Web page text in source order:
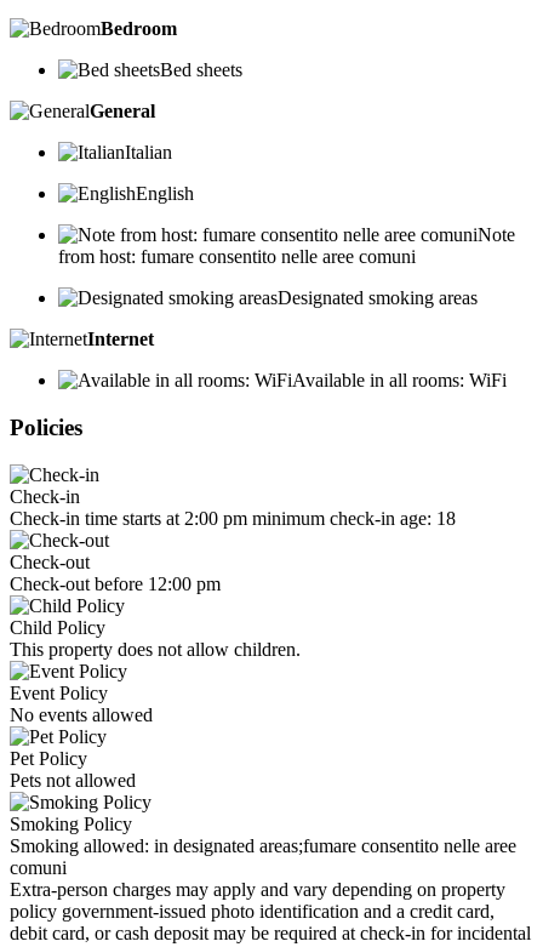
Bedroom
Bed sheets
General
Italian
English
Note
from host: fumare consentito nelle aree comuni
Designated smoking areas
Internet
Available in all rooms: WiFi
Policies
Check-in
Check-in time starts at 2:00 pm minimum check-in age: 18
Check-out
Check-out before 12:00 pm
Child Policy
This property does not allow children.
Event Policy
No events allowed
Pet Policy
Pets not allowed
Smoking Policy
Smoking allowed: in designated areas;fumare consentito nelle aree
comuni
Extra-person charges may apply and vary depending on property
policy government-issued photo identification and a credit card,
debit card, or cash deposit may be required at check-in for incidental